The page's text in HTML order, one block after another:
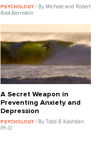
PSYCHOLOGY / By Michele and Robert
Root-Bernstein
A Secret Weapon in
Preventing Anxiety and
Depression
PSYCHOLOGY / By Todd B Kashdan
Ph.D.